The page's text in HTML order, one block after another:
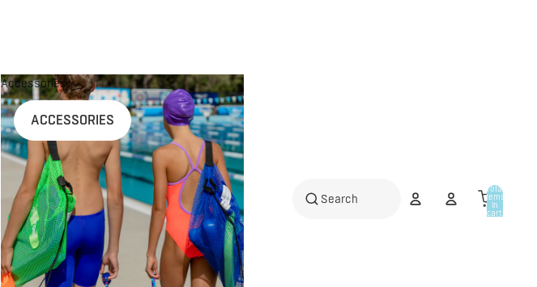
Accessories
ACCESSORIES
Total
items
in
cart: